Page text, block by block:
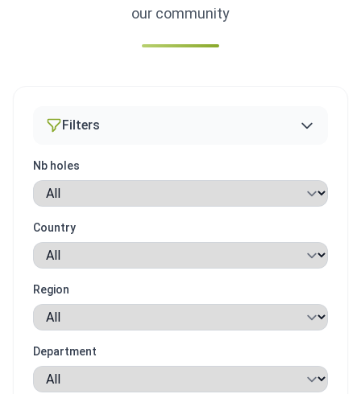
our community
Filters
Nb holes
Country
Region
Department